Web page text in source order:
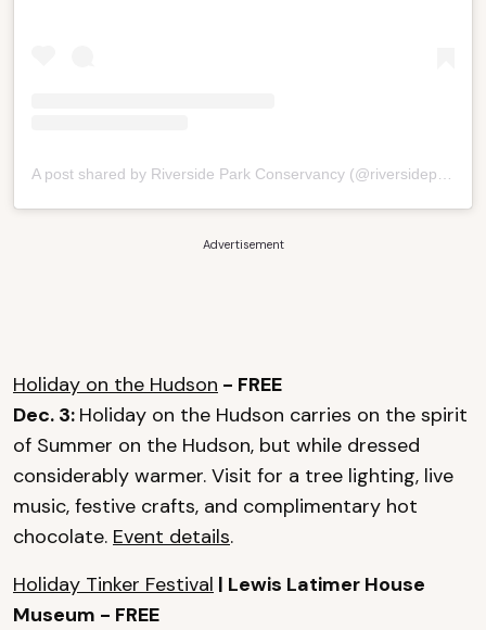
A post shared by Riverside Park Conservancy (@riversideparknyc)
Advertisement
Holiday on the Hudson - FREE
Dec. 3: Holiday on the Hudson carries on the spirit
of Summer on the Hudson, but while dressed
considerably warmer. Visit for a tree lighting, live
music, festive crafts, and complimentary hot
chocolate. Event details.
Holiday Tinker Festival | Lewis Latimer House
Museum - FREE